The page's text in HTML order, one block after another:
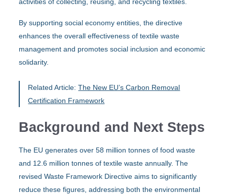
By supporting social economy entities, the directive
enhances the overall effectiveness of textile waste
management and promotes social inclusion and economic
solidarity.
Related Article:The New EU’s Carbon Removal
Certification Framework
Background and Next Steps
The EU generates over 58 million tonnes of food waste
and 12.6 million tonnes of textile waste annually. The
revised Waste Framework Directive aims to significantly
reduce these figures, addressing both the environmental